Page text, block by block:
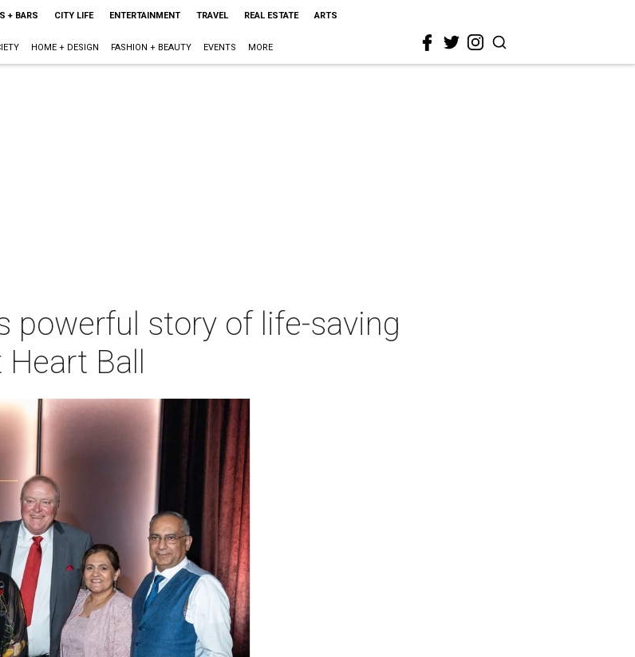
+ BARS CITY LIFE ENTERTAINMENT TRAVEL REAL ESTATE ARTS
HOME + DESIGN FASHION + BEAUTY EVENTS MORE
powerful story of life-saving
Ball